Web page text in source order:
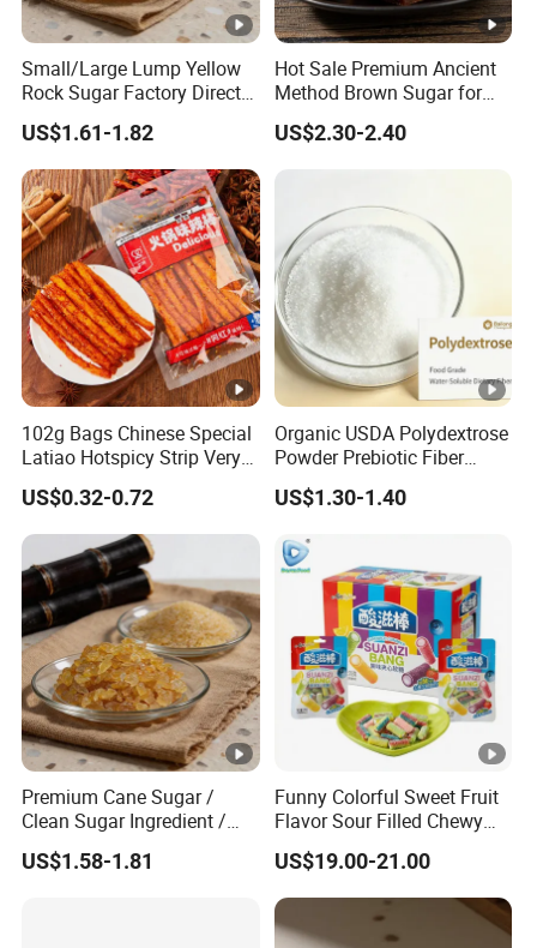
Small/Large Lump Yellow
Rock Sugar Factory Direct
Wholesale OEM
Customizable
US$1.61-1.82
Hot Sale Premium Ancient
Method Brown Sugar for
Authentic Flavors
US$2.30-2.40
102g Bags Chinese Special
Latiao Hotspicy Strip Very
Spicy Chewy Chilli Snack
Bean Snacks Spicy Sharp
Taste Gluten Sticks
US$0.32-0.72
Organic USDA Polydextrose
Powder Prebiotic Fiber
(Food Grade)
US$1.30-1.40
Premium Cane Sugar /
Clean Sugar Ingredient /
Natural Sourced Rock
Sugar
US$1.58-1.81
Funny Colorful Sweet Fruit
Flavor Sour Filled Chewy
Stick Gummy Soft Candy
US$19.00-21.00